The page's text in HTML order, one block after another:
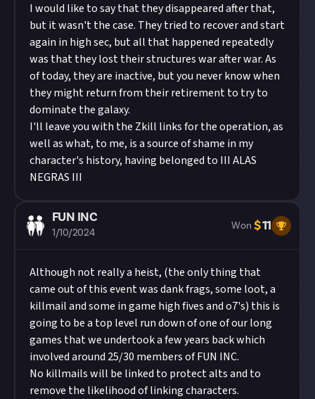
I would like to say that they disappeared after that,
but it wasn't the case. They tried to recover and start
again in high sec, but all that happened repeatedly
was that they lost their structures war after war. As
of today, they are inactive, but you never know when
they might return from their retirement to try to
dominate the galaxy.
I'll leave you with the Zkill links for the operation, as
well as what, to me, is a source of shame in my
character's history, having belonged to III ALAS
NEGRAS III
FUN INC
1/10/2024
Won $11
Although not really a heist, (the only thing that
came out of this event was dank frags, some loot, a
killmail and some in game high fives and o7's) this is
going to be a top level run down of one of our long
games that we undertook a few years back which
involved around 25/30 members of FUN INC.
No killmails will be linked to protect alts and to
remove the likelihood of linking characters.